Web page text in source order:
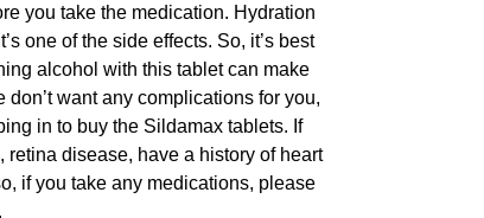
you take the medication. Hydration
one of the side effects. So, it’s best
alcohol with this tablet can make
want any complications for you,
in to buy the Sildamax tablets. If
disease, have a history of heart
if you take any medications, please